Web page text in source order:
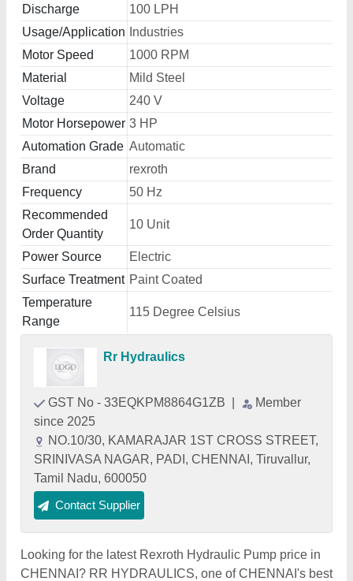
Discharge
100 LPH
Usage/Application
Industries
Motor Speed
1000 RPM
Material
Mild Steel
Voltage
240 V
Motor Horsepower 3 HP
Automation Grade Automatic
Brand
rexroth
Frequency
50 Hz
Recommended
Order Quantity
10 Unit
Power Source
Electric
Surface Treatment Paint Coated
Temperature
Range
115 Degree Celsius
Rr Hydraulics
GST No - 33EQKPM8864G1ZB
Member
since 2025
NO.10/30, KAMARAJAR 1ST CROSS STREET,
SRINIVASA NAGAR, PADI, CHENNAI, Tiruvallur,
Tamil Nadu, 600050
Contact Supplier
Looking for the latest Rexroth Hydraulic Pump price in
CHENNAI? RR HYDRAULICS, one of CHENNAI's best